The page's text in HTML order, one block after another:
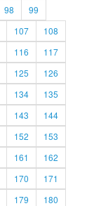
98
99
107
108
116
117
125
126
134
135
143
144
152
153
161
162
170
171
179
180